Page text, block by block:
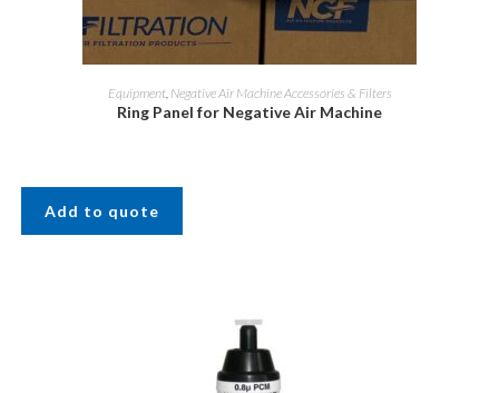
Equipment, Negative Air Machine Accessories & Filters
Ring Panel for Negative Air Machine
Add to quote